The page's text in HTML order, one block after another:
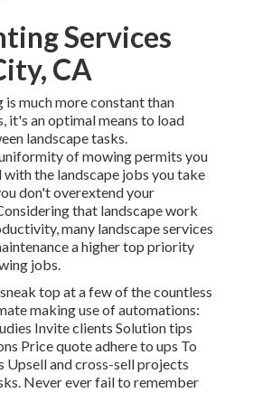
Services
CA
is much more constant than
it's an optimal means to load
landscape tasks.
of mowing permits you
the landscape jobs you take
don't overextend your
that landscape work
many landscape services
a higher top priority
jobs.
top at a few of the countless
making use of automations:
Invite clients Solution tips
Price quote adhere to ups To
Upsell and cross-sell projects
Never ever fail to remember